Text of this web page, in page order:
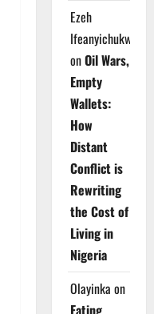
Ezeh
Ifeanyichukwu
onOil Wars,
Empty
Wallets:
How
Distant
Conflict is
Rewriting
the Cost of
Living in
Nigeria
Olayinka on
Eating